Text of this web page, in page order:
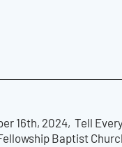
16th, 2024, Tell
Baptist